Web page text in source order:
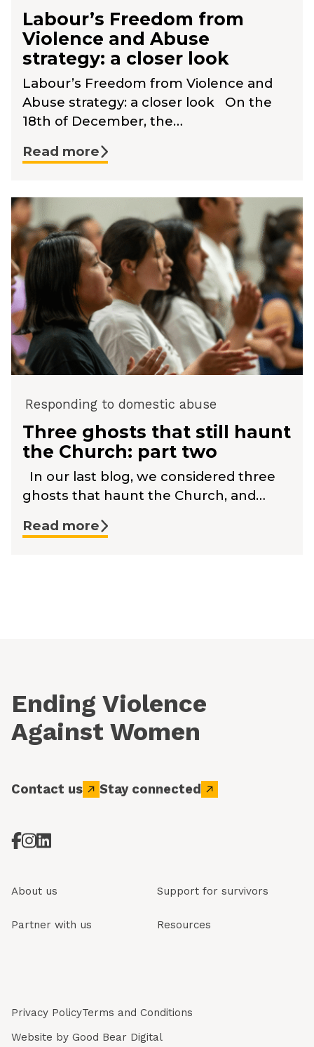
Labour’s Freedom from
Violence and Abuse
strategy: a closer look
Labour’s Freedom from Violence and
Abuse strategy: a closer look On the
18th of December, the…
Read more
Responding to domestic abuse
Three ghosts that still haunt
the Church: part two
In our last blog, we considered three
ghosts that haunt the Church, and…
Read more
Ending Violence
Against Women
Contact us Stay connected
About us Support for survivors
Partner with us Resources
Privacy PolicyTerms and Conditions
Website by Good Bear Digital